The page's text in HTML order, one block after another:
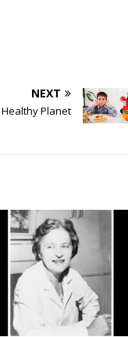
NEXT
Planet